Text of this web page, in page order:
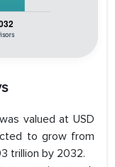
valued at USD
to grow from
trillion by 2032.